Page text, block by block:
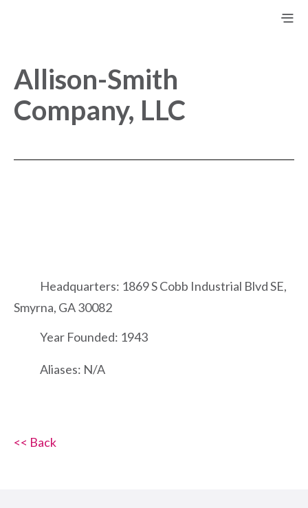
Allison-Smith
Company, LLC
Headquarters: 1869 S Cobb Industrial Blvd SE,
Smyrna, GA 30082
Year Founded: 1943
Aliases: N/A
<< Back